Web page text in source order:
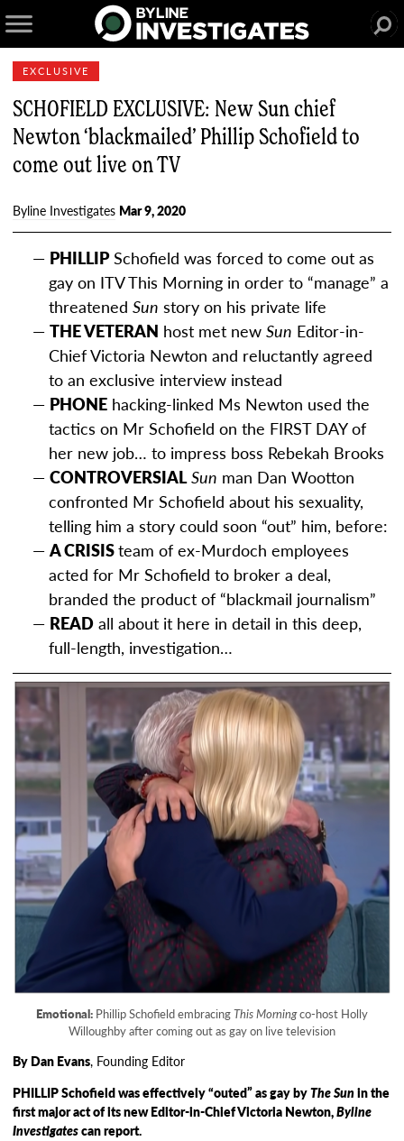
EXCLUSIVE
SCHOFIELD EXCLUSIVE: New Sun chief
Newton ‘blackmailed’ Phillip Schofield to
come out live on TV
Byline Investigates Mar 9, 2020
PHILLIPSchofield was forced to come out as
gay on ITV This Morning in order to “manage” a
threatenedSun story on his private life
THE VETERAN host met newSun Editor-in-
Chief Victoria Newton and reluctantly agreed
to an exclusive interview instead
PHONE hacking-linked Ms Newton used the
tactics on Mr Schofield on the FIRST DAY of
her new job… to impress boss Rebekah Brooks
CONTROVERSIAL Sun man Dan Wootton
confronted Mr Schofield about his sexuality,
telling him a story could soon “out” him, before:
A CRISISteam of ex-Murdoch employees
acted for Mr Schofield to broker a deal,
branded the product of “blackmail journalism”
READ all about it here in detail in this deep,
full-length, investigation…
Emotional: Phillip Schofield embracingThis Morningco-host Holly
Willoughby after coming out as gay on live television
By Dan Evans, Founding Editor
PHILLIP Schofield was effectively “outed” as gay byThe Sunin the
first major act of its new Editor-in-Chief Victoria Newton,Byline
Investigatescan report.